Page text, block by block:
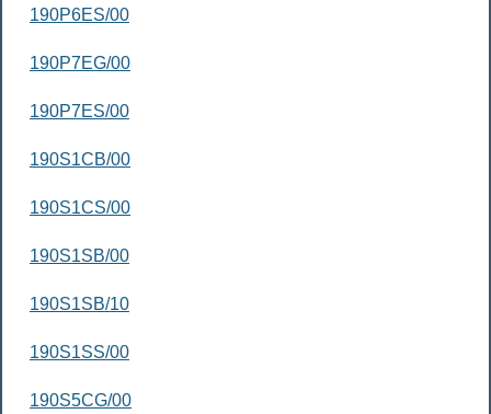
190P6ES/00
190P7EG/00
190P7ES/00
190S1CB/00
190S1CS/00
190S1SB/00
190S1SB/10
190S1SS/00
190S5CG/00